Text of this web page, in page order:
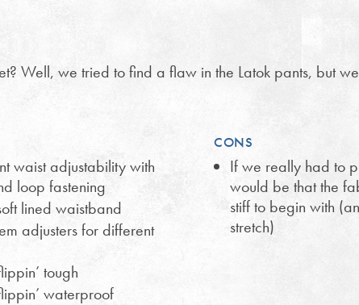
Well, we tried to find a flaw in the Latok pants, but
waist adjustability with
loop fastening
lined waistband
adjusters for different
tough
waterproof
CONS
If we really had to
would be that the
stiff to begin with
stretch)